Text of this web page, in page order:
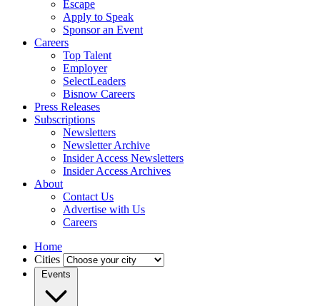
Escape
Apply to Speak
Sponsor an Event
Careers
Top Talent
Employer
SelectLeaders
Bisnow Careers
Press Releases
Subscriptions
Newsletters
Newsletter Archive
Insider Access Newsletters
Insider Access Archives
About
Contact Us
Advertise with Us
Careers
Home
Cities
Events